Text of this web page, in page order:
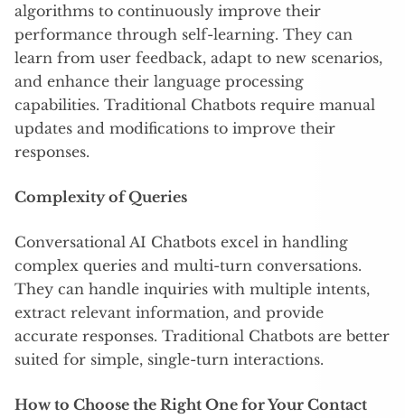
algorithms to continuously improve their
performance through self-learning. They can
learn from user feedback, adapt to new scenarios,
and enhance their language processing
capabilities. Traditional Chatbots require manual
updates and modifications to improve their
responses.
Complexity of Queries
Conversational AI Chatbots excel in handling
complex queries and multi-turn conversations.
They can handle inquiries with multiple intents,
extract relevant information, and provide
accurate responses. Traditional Chatbots are better
suited for simple, single-turn interactions.
How to Choose the Right One for Your Contact